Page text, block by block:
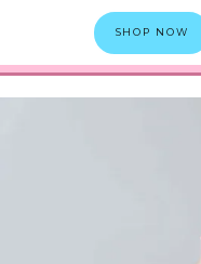
SHOP NOW